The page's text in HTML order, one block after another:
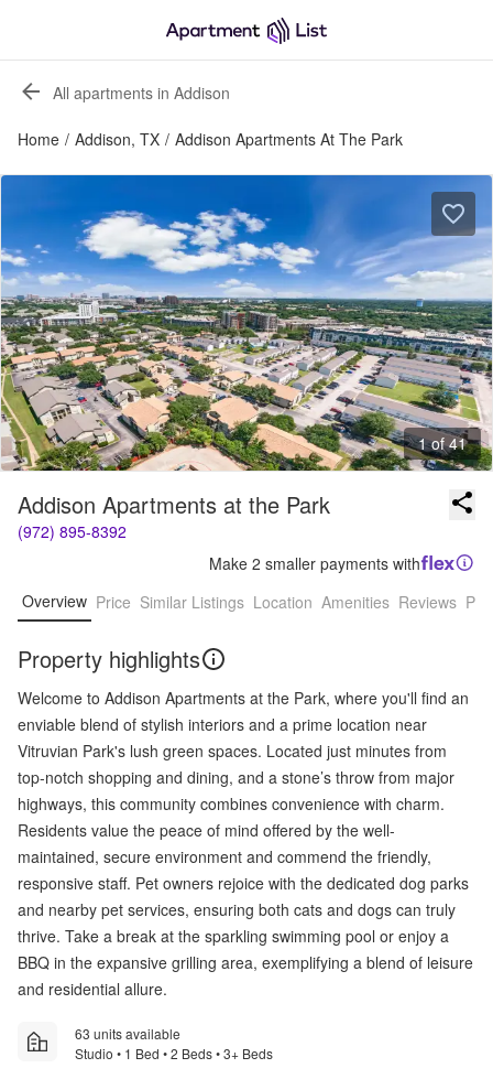
All apartments in Addison
Home / Addison, TX / Addison Apartments At The Park
1 of 41
Addison Apartments at the Park
(972) 895-8392
Make 2 smaller payments with
Overview Price Similar Listings Location Amenities Reviews
Property highlights
Welcome to Addison Apartments at the Park, where you'll find an
enviable blend of stylish interiors and a prime location near
Vitruvian Park's lush green spaces. Located just minutes from
top-notch shopping and dining, and a stone’s throw from major
highways, this community combines convenience with charm.
Residents value the peace of mind offered by the well-
maintained, secure environment and commend the friendly,
responsive staff. Pet owners rejoice with the dedicated dog parks
and nearby pet services, ensuring both cats and dogs can truly
thrive. Take a break at the sparkling swimming pool or enjoy a
BBQ in the expansive grilling area, exemplifying a blend of leisure
and residential allure.
63 units available
Studio • 1 Bed • 2 Beds • 3+ Beds